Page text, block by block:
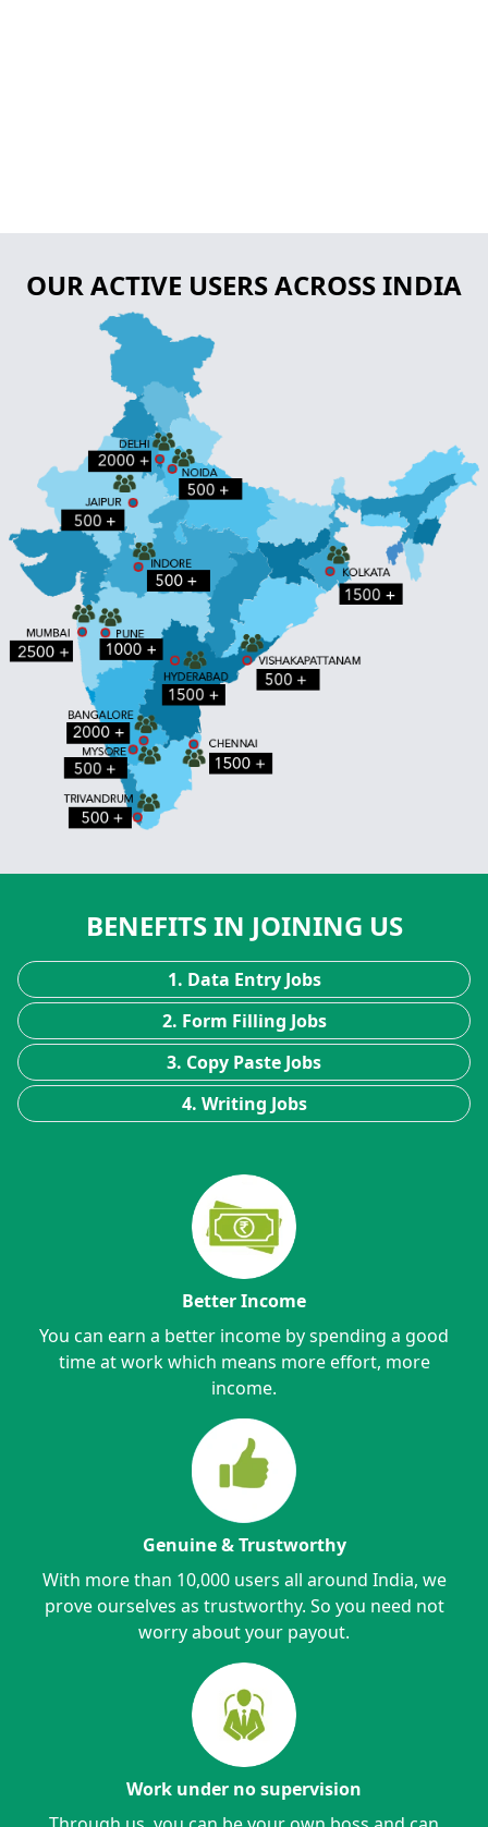
OUR ACTIVE USERS ACROSS INDIA
BENEFITS IN JOINING US
1. Data Entry Jobs
2. Form Filling Jobs
3. Copy Paste Jobs
4. Writing Jobs
Better Income
You can earn a better income by spending a good
time at work which means more effort, more
income.
Genuine & Trustworthy
With more than 10,000 users all around India, we
prove ourselves as trustworthy. So you need not
worry about your payout.
Work under no supervision